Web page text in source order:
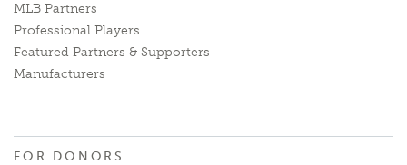
MLB Partners
Professional Players
Featured Partners & Supporters
Manufacturers
FOR DONORS